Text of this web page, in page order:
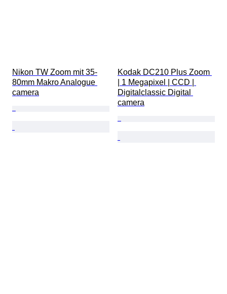
Nikon TW Zoom mit 35-
80mm Makro Analogue
camera
Kodak DC210 Plus Zoom
| 1 Megapixel | CCD |
Digitalclassic Digital
camera